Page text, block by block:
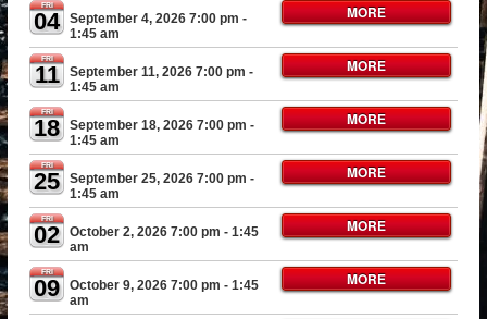
FRI
04 September 4, 2026 7:00 pm -
1:45 am
MORE
FRI
11 September 11, 2026 7:00 pm -
1:45 am
MORE
FRI
18 September 18, 2026 7:00 pm -
1:45 am
MORE
FRI
25 September 25, 2026 7:00 pm -
1:45 am
MORE
FRI
02 October 2, 2026 7:00 pm - 1:45
am
MORE
FRI
09 October 9, 2026 7:00 pm - 1:45
am
MORE